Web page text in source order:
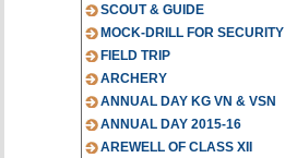
SCOUT & GUIDE
MOCK-DRILL FOR SECURITY
FIELD TRIP
ARCHERY
ANNUAL DAY KG VN & VSN
ANNUAL DAY 2015-16
AREWELL OF CLASS XII